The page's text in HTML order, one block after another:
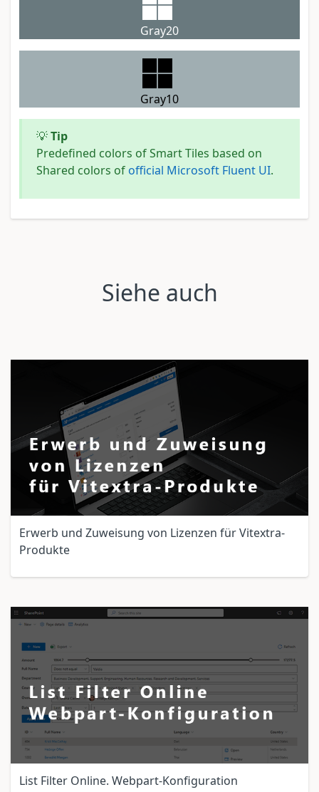
Gray20
Gray10
💡Tip
Predefined colors of Smart Tiles based on
Shared colors of official Microsoft Fluent UI.
Siehe auch
Erwerb und Zuweisung von Lizenzen für Vitextra-
Produkte
List Filter Online. Webpart-Konfiguration